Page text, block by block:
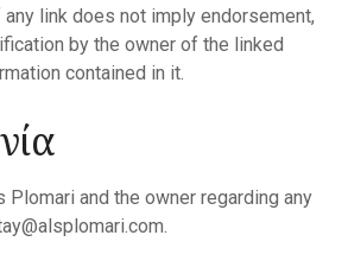
link does not imply endorsement,
by the owner of the linked
contained in it.
Plomari and the owner regarding any